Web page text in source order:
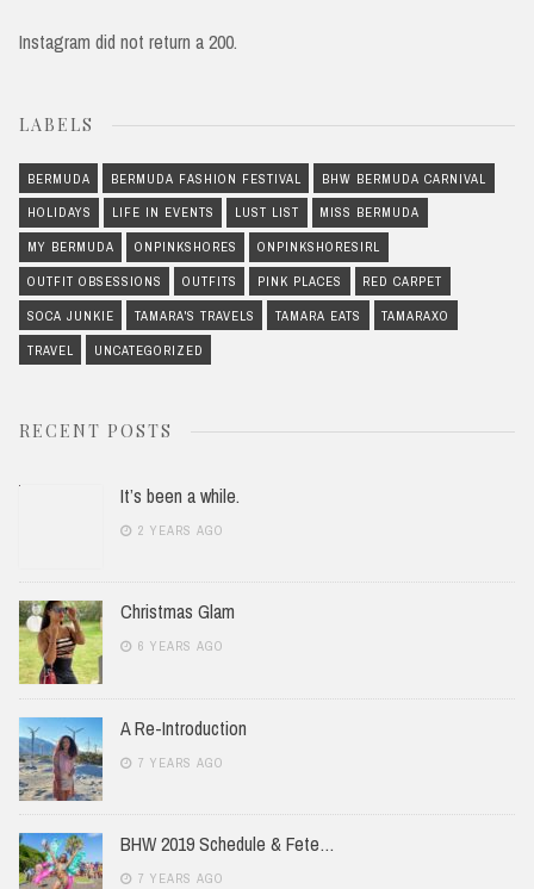
Instagram did not return a 200.
LABELS
BERMUDA BERMUDA FASHION FESTIVAL BHW BERMUDA CARNIVAL
HOLIDAYS LIFE IN EVENTS LUST LIST MISS BERMUDA
MY BERMUDA ONPINKSHORES ONPINKSHORESIRL
OUTFIT OBSESSIONS OUTFITS PINK PLACES RED CARPET
SOCA JUNKIE TAMARA'S TRAVELS TAMARA EATS TAMARAXO
TRAVEL UNCATEGORIZED
RECENT POSTS
It’s been a while.
2 YEARS AGO
Christmas Glam
6 YEARS AGO
A Re-Introduction
7 YEARS AGO
BHW 2019 Schedule & Fete…
7 YEARS AGO